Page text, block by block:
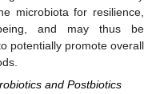
microbiota for resilience,
and may thus be
potentially promote overall
and Postbiotics